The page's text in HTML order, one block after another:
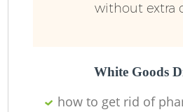
without extra
White Goods
how to get rid of